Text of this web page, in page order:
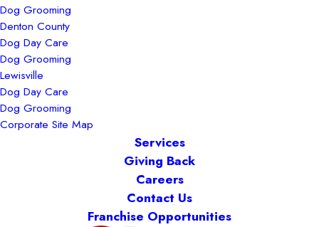
Dog Grooming
Denton County
Dog Day Care
Dog Grooming
Lewisville
Dog Day Care
Dog Grooming
Corporate Site Map
Services
Giving Back
Careers
Contact Us
Franchise Opportunities